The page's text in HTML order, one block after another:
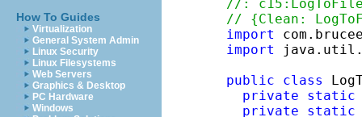
How To Guides
Virtualization
General System Admin
Linux Security
Linux Filesystems
Web Servers
Graphics & Desktop
PC Hardware
Windows
//:
// {Clean:
import
import
public
class
private
static
private
static